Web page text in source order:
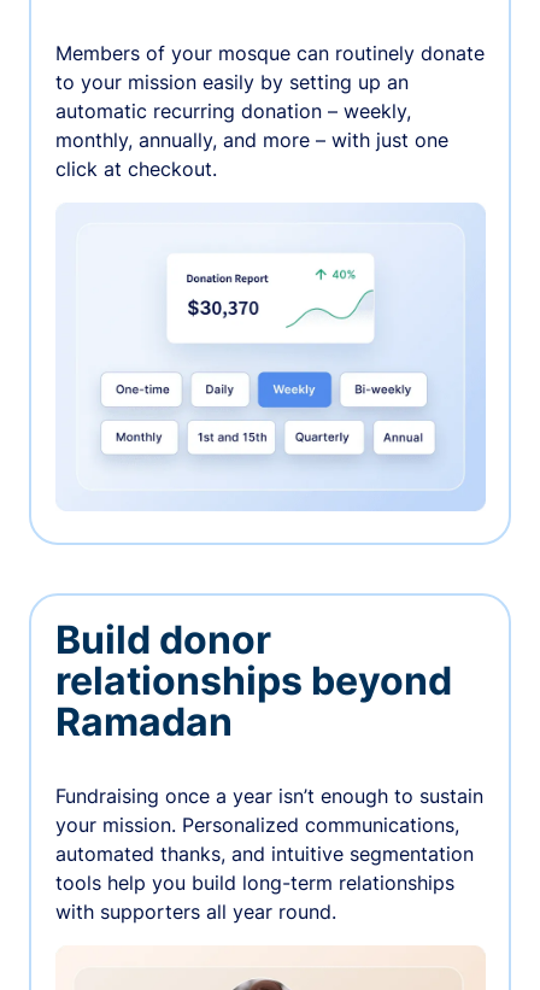
Members of your mosque can routinely donate
to your mission easily by setting up an
automatic recurring donation – weekly,
monthly, annually, and more – with just one
click at checkout.
Build donor
relationships beyond
Ramadan
Fundraising once a year isn’t enough to sustain
your mission. Personalized communications,
automated thanks, and intuitive segmentation
tools help you build long-term relationships
with supporters all year round.